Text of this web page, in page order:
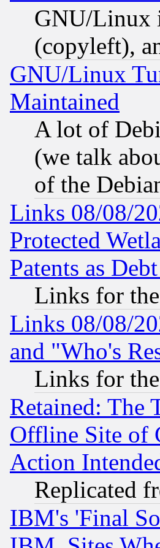
GNU/Linux
(copyleft),
GNU/Linux
Maintained
A lot of
(we talk
of the
Links 08/08/
Protected
Patents as
Links for
Links 08/08/
and "Who's
Links for
Retained: The
Offline Site of
Action
Replicated
IBM's 'Final